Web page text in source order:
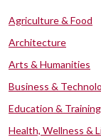
Agriculture & Food
Architecture
Arts & Humanities
Business &
Education & Training
Health, Wellness &